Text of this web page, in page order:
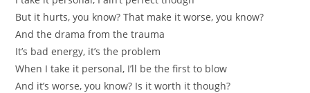
But it hurts, you know? That make it worse, you know?
And the drama from the trauma
It’s bad energy, it’s the problem
When I take it personal, I’ll be the first to blow
And it’s worse, you know? Is it worth it though?